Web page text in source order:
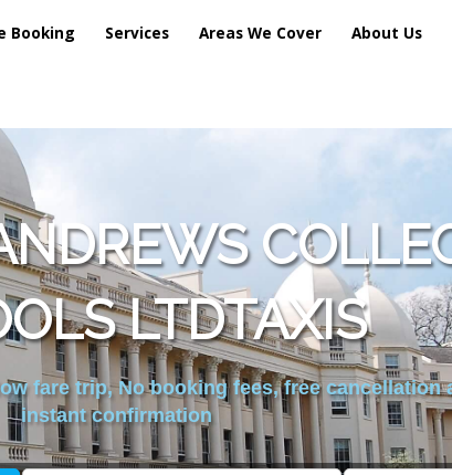
Booking Services Areas We Cover About Us
LTDTAXIS
fare trip, No booking fees, free cancellation
instant confirmation